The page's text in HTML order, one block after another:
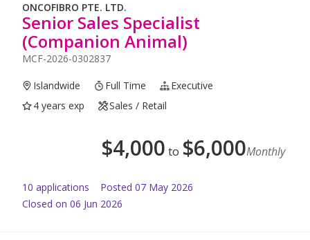
ONCOFIBRO PTE. LTD.
Senior Sales Specialist
(Companion Animal)
MCF-2026-0302837
Islandwide Full Time
Executive
4 years exp
Sales / Retail
$4,000 to $6,000Monthly
10 applications Posted 07 May 2026
Closed on 06 Jun 2026